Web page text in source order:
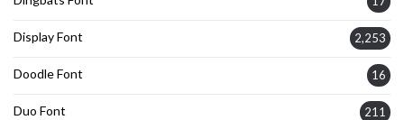
Display Font 2,253
Doodle Font 16
Duo Font 211